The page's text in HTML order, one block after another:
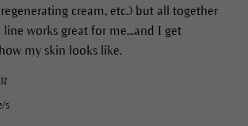
cream, etc.) but all together
works great for me...and I get
my skin looks like.
s